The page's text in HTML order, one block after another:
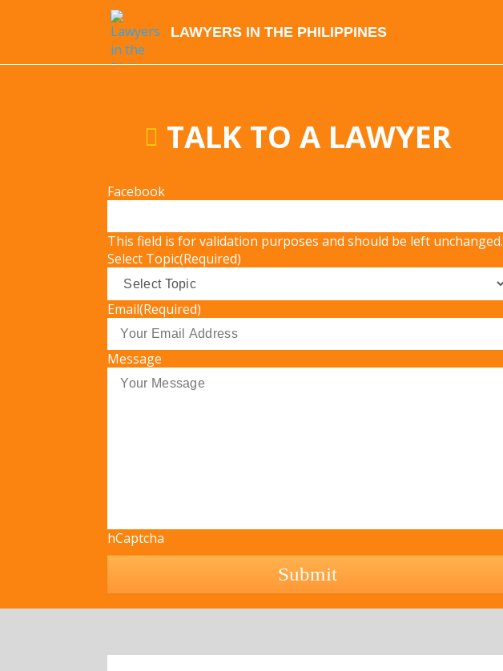
LAWYERS IN THE PHILIPPINES
TALK TO A LAWYER
Facebook
This field is for validation purposes and should be left unchanged.
Select Topic(Required)
Email(Required)
Message
hCaptcha